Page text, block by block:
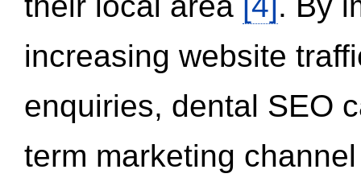
increasing website
enquiries, dental SEO
term marketing